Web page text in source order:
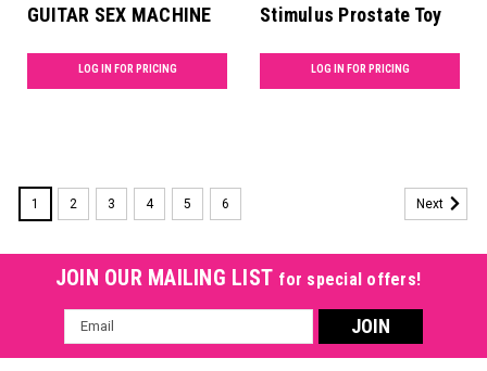
GUITAR SEX MACHINE
LOG IN FOR PRICING
Stimulus Prostate Toy
LOG IN FOR PRICING
1 2 3 4 5 6 Next
JOIN OUR MAILING LIST for special offers!
Email
Address